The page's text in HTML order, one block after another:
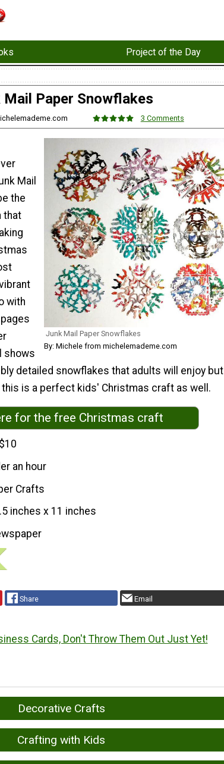
Project of the Day
Mail Paper Snowflakes
3 Comments
Junk Mail Paper Snowflakes
By: Michele from michelemademe.com
Mail
the
that
with
shows
detailed snowflakes that adults will enjoy but
is a perfect kids' Christmas craft as well.
for the free Christmas craft
an hour
Crafts
inches x 11 inches
Share Email
Cards, Don't Throw Them Out Just Yet!
Decorative Crafts
Crafting with Kids